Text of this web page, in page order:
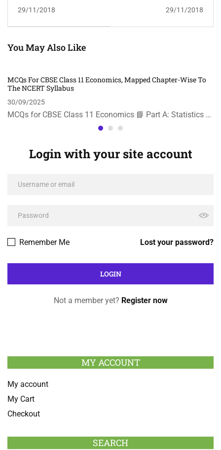
29/11/2018 29/11/2018
You May Also Like
MCQs For CBSE Class 11 Economics, Mapped Chapter-Wise To
The NCERT Syllabus
30/09/2025
MCQs for CBSE Class 11 Economics 📘 Part A: Statistics …
Login with your site account
Lost your password?
Remember Me
Not a member yet? Register now
MY ACCOUNT
My account
My Cart
Checkout
SEARCH